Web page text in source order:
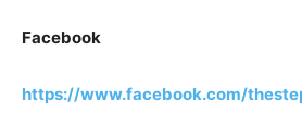
Facebook
https://www.facebook.com/